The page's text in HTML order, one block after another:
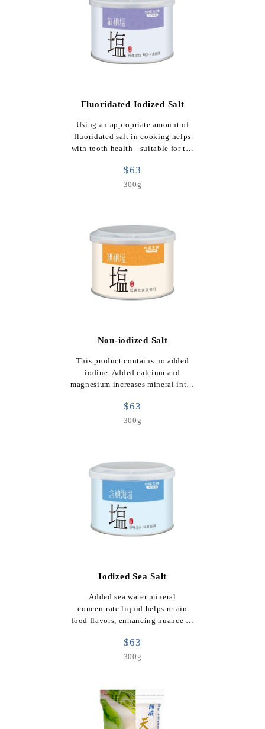
Fluoridated Iodized Salt
Using an appropriate amount of
fluoridated salt in cooking helps
with tooth health - suitable for t…
$63
300g
Non-iodized Salt
This product contains no added
iodine. Added calcium and
magnesium increases mineral int…
$63
300g
Iodized Sea Salt
Added sea water mineral
concentrate liquid helps retain
food flavors, enhancing nuance …
$63
300g